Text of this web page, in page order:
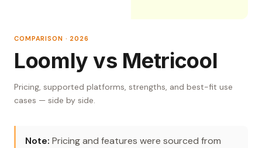
COMPARISON · 2026
Loomly vs Metricool
Pricing, supported platforms, strengths, and best-fit use
cases — side by side.
Note: Pricing and features were sourced from